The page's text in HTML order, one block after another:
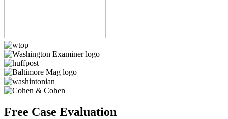
Free Case Evaluation